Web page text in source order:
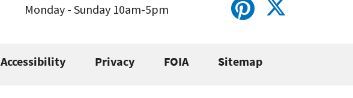
Monday - Sunday 10am-5pm
Accessibility Privacy FOIA Sitemap